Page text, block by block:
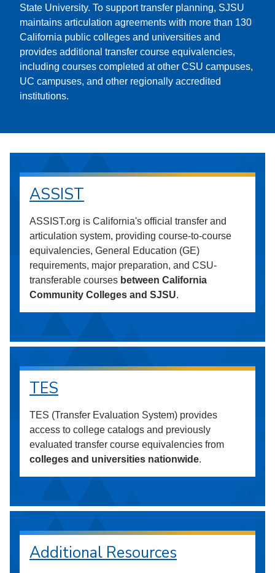
State University. To support transfer planning, SJSU
maintains articulation agreements with more than 130
California public colleges and universities and
provides additional transfer course equivalencies,
including courses completed at other CSU campuses,
UC campuses, and other regionally accredited
institutions.
ASSIST
ASSIST.org is California's official transfer and
articulation system, providing course-to-course
equivalencies, General Education (GE)
requirements, major preparation, and CSU-
transferable courses between California
Community Colleges and SJSU.
TES
TES (Transfer Evaluation System) provides
access to college catalogs and previously
evaluated transfer course equivalencies from
colleges and universities nationwide.
Additional Resources